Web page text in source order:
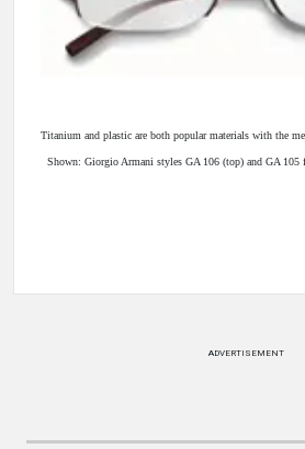
Titanium and plastic are both popular materials with the
Shown: Giorgio Armani styles GA 106 (top) and GA 105
ADVERTISEMENT